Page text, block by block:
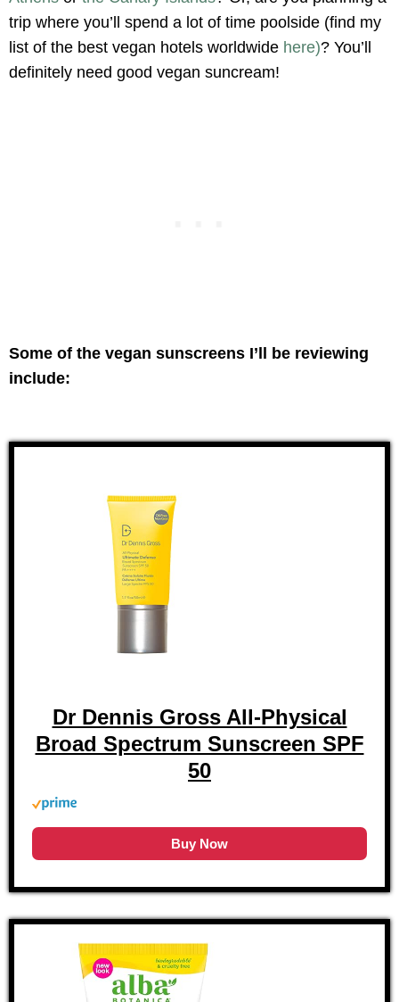
trip where you’ll spend a lot of time poolside (find my
list of the best vegan hotels worldwide here)? You’ll
definitely need good vegan suncream!
Some of the vegan sunscreens I’ll be reviewing
include:
Dr Dennis Gross All-Physical
Broad Spectrum Sunscreen SPF
50
Buy Now